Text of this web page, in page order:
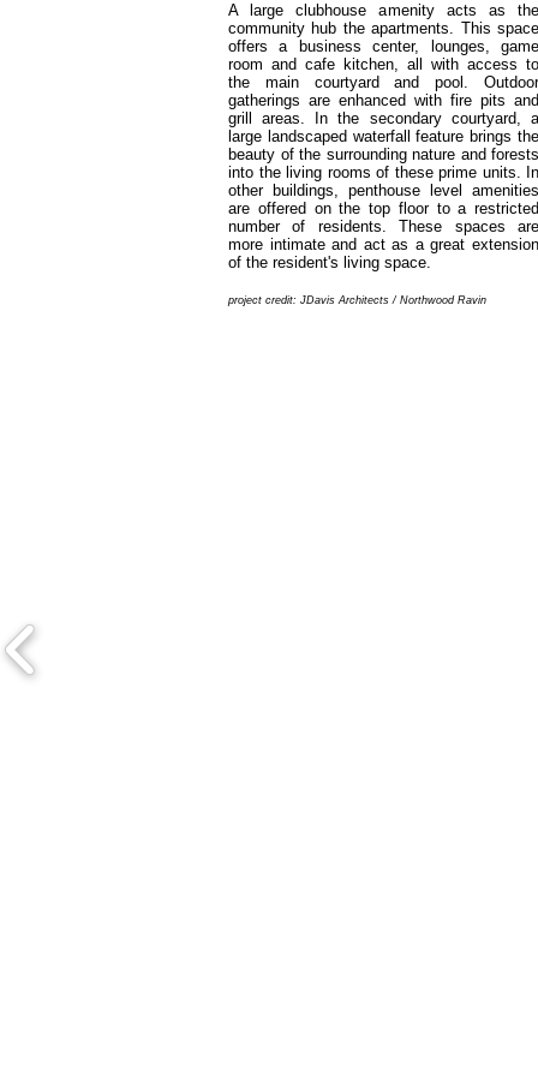
A large clubhouse amenity acts as the
community hub the apartments. This space
offers a business center, lounges, game
room and cafe kitchen, all with access to
the main courtyard and pool. Outdoor
gatherings are enhanced with fire pits and
grill areas. In the secondary courtyard, a
large landscaped waterfall feature brings the
beauty of the surrounding nature and forests
into the living rooms of these prime units. In
other buildings, penthouse level amenities
are offered on the top floor to a restricted
number of residents. These spaces are
more intimate and act as a great extension
of the resident's living space.
project credit: JDavis Architects / Northwood Ravin